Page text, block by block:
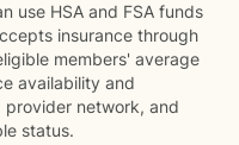
use HSA and FSA funds
insurance through
members' average
availability and
network, and
status.